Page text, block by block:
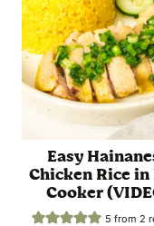
Easy
Chicken Rice in
Cooker
5 from 2